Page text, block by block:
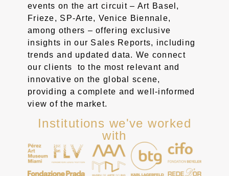
events on the art circuit – Art Basel,
Frieze, SP-Arte, Venice Biennale,
among others – offering exclusive
insights in our Sales Reports, including
trends and updated data. We connect
our clients to the most relevant and
innovative on the global scene,
providing a complete and well-informed
view of the market.
Institutions we've worked
with